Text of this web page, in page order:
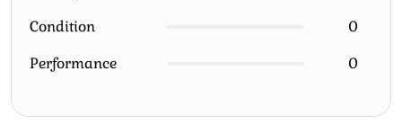
Condition
0
Performance
0